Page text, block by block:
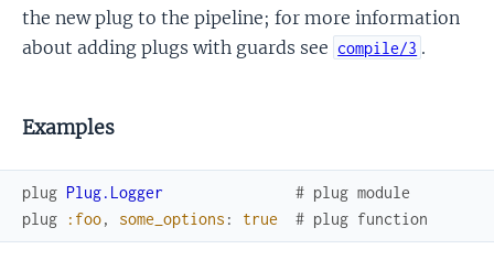
the new plug to the pipeline; for more information
about adding plugs with guards see compile/3 .
Examples
plug Plug.Logger
# plug module
plug
:foo, some_options : true # plug function